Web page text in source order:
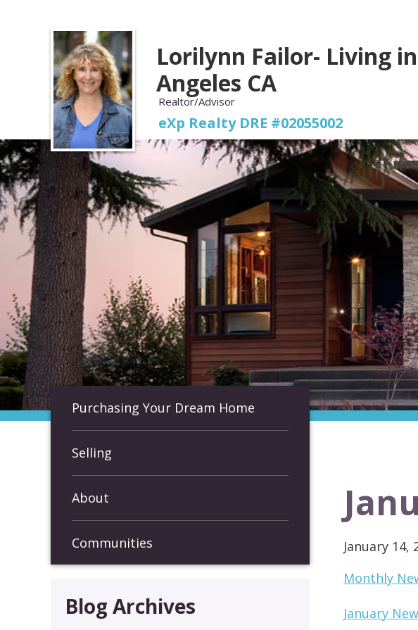
Lorilynn Failor- Living
Angeles CA
Realtor/Advisor
eXp Realty DRE #02055002
Purchasing Your Dream Home
Selling
About
Communities
Blog Archives
January 14,
Monthly
January